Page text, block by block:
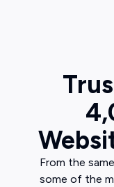
From the
some of the